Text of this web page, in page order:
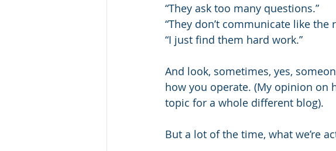
“They ask too many questions.”
“They don’t communicate like the
“I just find them hard work.”
And look, sometimes, yes,
how you operate. (My opinion on
topic for a whole different blog).
But a lot of the time, what we’re